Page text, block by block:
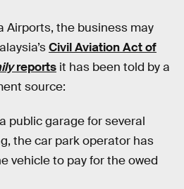
Airports, the business may
Civil Aviation Act of
reports it has been told by a
source:
public garage for several
the car park operator has
vehicle to pay for the owed